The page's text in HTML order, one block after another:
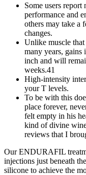
Some users
performance and
others may take a
changes.
Unlike muscle
many years, gains
inch and will
weeks.41
High-intensity
your T levels.
To be with this
place forever,
felt empty in his
kind of divine
reviews that I
Our ENDURAFIL
injections just beneath
silicone to achieve the